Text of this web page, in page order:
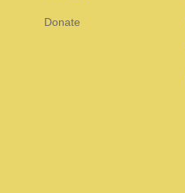
Donate